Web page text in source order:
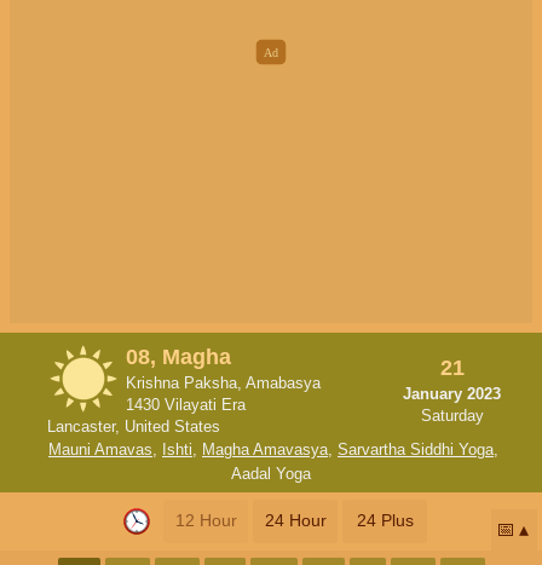
08, Magha
Krishna Paksha, Amabasya
1430 Vilayati Era
Lancaster, United States
21
January 2023
Saturday
Mauni Amavas, Ishti, Magha Amavasya, Sarvartha Siddhi Yoga,
Aadal Yoga
12 Hour 24 Hour 24 Plus 📅